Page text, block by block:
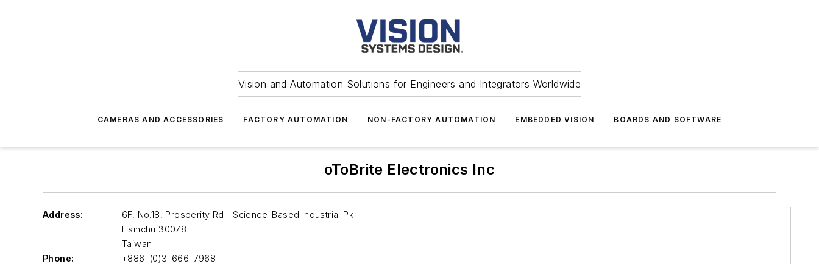
Vision and Automation Solutions for Engineers and Integrators Worldwide
CAMERAS AND ACCESSORIES FACTORY AUTOMATION NON-FACTORY AUTOMATION EMBEDDED VISION BOARDS AND SOFTWARE
oToBrite Electronics Inc
Address:
6F, No.18, Prosperity Rd.II Science-Based Industrial Pk
Hsinchu 30078
Taiwan
Phone:
+886-(0)3-666-7968